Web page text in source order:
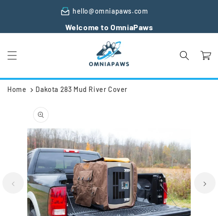
hello@omniapaws.com
Welcome to OmniaPaws
Cart
Home Dakota 283 Mud River Cover
product
information